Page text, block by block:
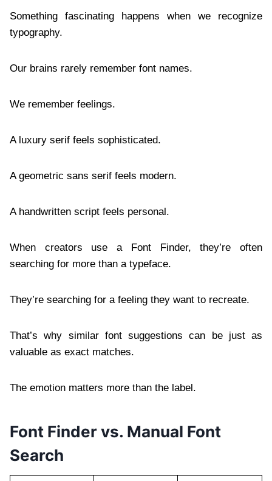
Something fascinating happens when we recognize
typography.
Our brains rarely remember font names.
We remember feelings.
A luxury serif feels sophisticated.
A geometric sans serif feels modern.
A handwritten script feels personal.
When creators use a Font Finder, they’re often
searching for more than a typeface.
They’re searching for a feeling they want to recreate.
That’s why similar font suggestions can be just as
valuable as exact matches.
The emotion matters more than the label.
Font Finder vs. Manual Font
Search